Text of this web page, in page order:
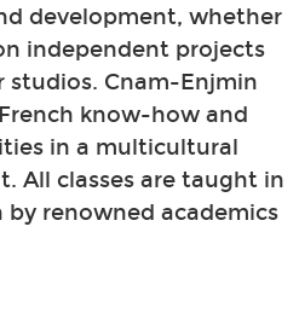
development, whether
independent projects
studios. Cnam-Enjmin
know-how and
in a multicultural
All classes are taught in
by renowned academics